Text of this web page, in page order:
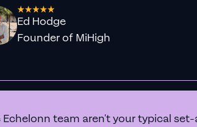
Ed Hodge
Founder of MiHigh
Echelonn team aren't your typical